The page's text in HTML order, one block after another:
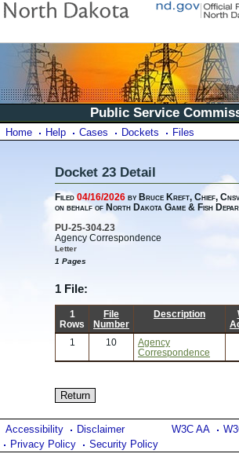
Public Service
Home Help Cases Dockets Files
Docket 23 Detail
Filed04/16/2026 by Bruce Kreft, Chief, Cnsv
on behalf of North Dakota Game & Fish
PU-25-304.23
Agency Correspondence
Letter
1 Pages
1 File:
1
Rows
File
Number
Description
1
10
Agency
Correspondence
W3C AA
Accessibility
Disclaimer
Privacy Policy
Security Policy